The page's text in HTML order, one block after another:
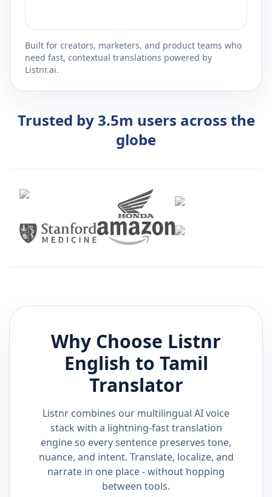
Built for creators, marketers, and product teams who
need fast, contextual translations powered by
Listnr.ai.
Trusted by 3.5m users across the
globe
Why Choose Listnr
English to Tamil
Translator
Listnr combines our multilingual AI voice
stack with a lightning-fast translation
engine so every sentence preserves tone,
nuance, and intent. Translate, localize, and
narrate in one place - without hopping
between tools.